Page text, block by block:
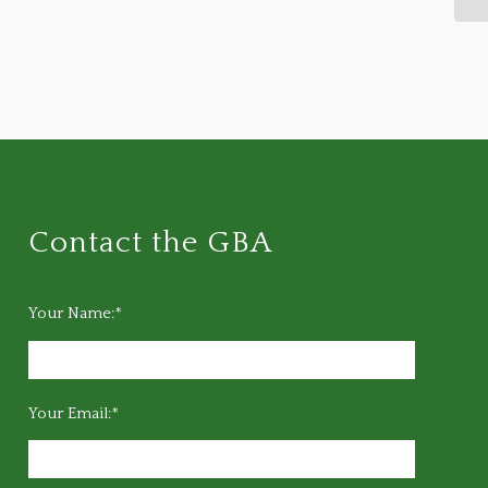
Contact the GBA
Your Name:*
Your Email:*